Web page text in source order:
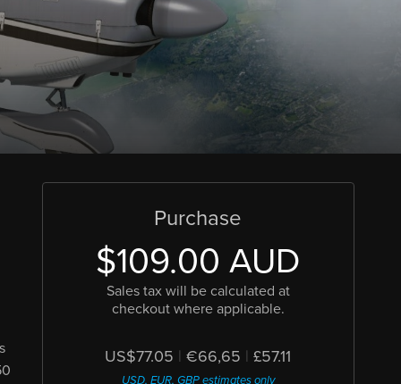
Purchase
$109.00 AUD
Sales tax will be calculated at
checkout where applicable.
US$77.05 | €66,65 | £57.11
USD, EUR, GBP estimates only